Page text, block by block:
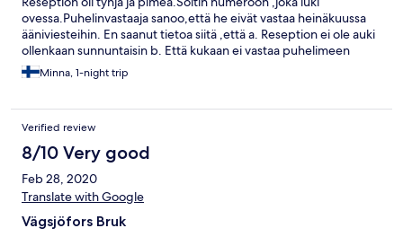
ovessa.Puhelinvastaaja sanoo,että he eivät vastaa heinäkuussa
ääniviesteihin. En saanut tietoa siitä ,että a. Reseption ei ole auki
ollenkaan sunnuntaisin b. Että kukaan ei vastaa puhelimeen
päivystysaikanakaan .Meidän siis piti alkaa etsiä toista
majoittumispaikkaa illalla Torsbyssä. Kysymys on,miksi he edes
henkilökunnasta ei ole paikalla koko päivänä ? Ihmettelen vaan..
Minna, 1-night trip
Verified review
8/10 Very good
Feb 28, 2020
Translate with Google
Vägsjöfors Bruk